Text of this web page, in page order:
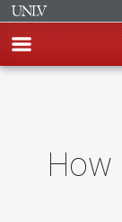
contentHow